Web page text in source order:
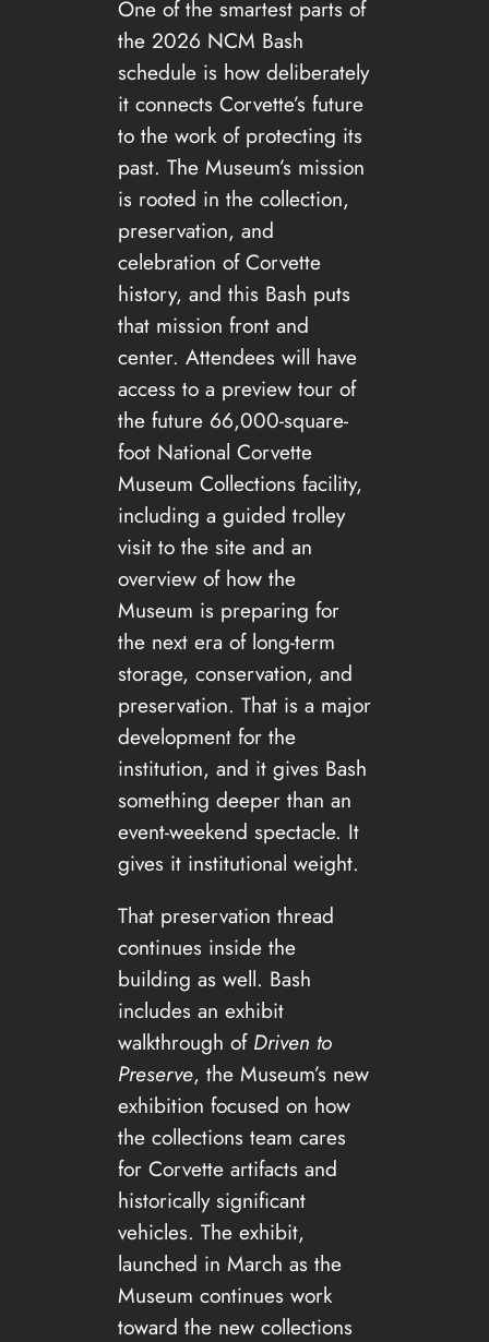
One of the smartest parts of
the 2026 NCM Bash
schedule is how deliberately
it connects Corvette’s future
to the work of protecting its
past. The Museum’s mission
is rooted in the collection,
preservation, and
celebration of Corvette
history, and this Bash puts
that mission front and
center. Attendees will have
access to a preview tour of
the future 66,000-square-
foot National Corvette
Museum Collections facility,
including a guided trolley
visit to the site and an
overview of how the
Museum is preparing for
the next era of long-term
storage, conservation, and
preservation. That is a major
development for the
institution, and it gives Bash
something deeper than an
event-weekend spectacle. It
gives it institutional weight.
That preservation thread
continues inside the
building as well. Bash
includes an exhibit
walkthrough of Driven to
Preserve, the Museum’s new
exhibition focused on how
the collections team cares
for Corvette artifacts and
historically significant
vehicles. The exhibit,
launched in March as the
Museum continues work
toward the new collections